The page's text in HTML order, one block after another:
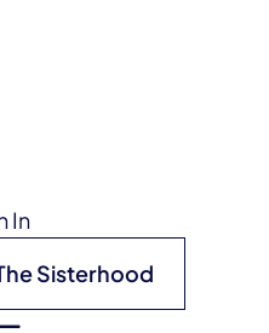
In
Sisterhood